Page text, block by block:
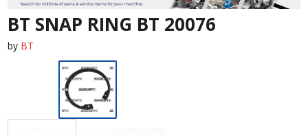
BT SNAP RING BT 20076
by BT